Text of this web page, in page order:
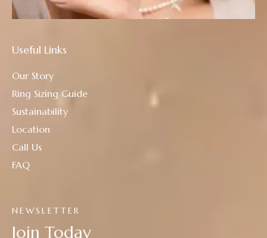
NEWSLETTER
Join Today
Useful Links
Our Story
Ring Sizing Guide
Sustainability
Location
Call Us
FAQ